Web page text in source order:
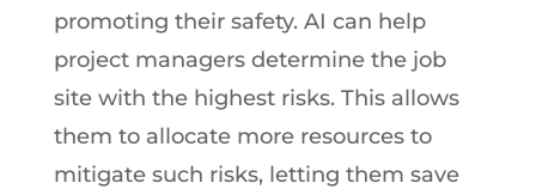
promoting their safety. AI can help
project managers determine the job
site with the highest risks. This allows
them to allocate more resources to
mitigate such risks, letting them save